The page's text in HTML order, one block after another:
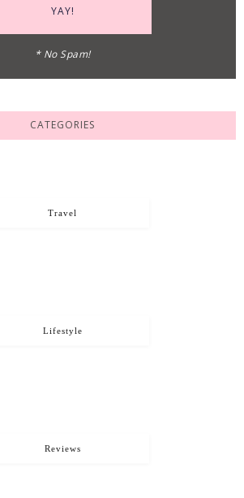
* No Spam!
CATEGORIES
Travel
Lifestyle
Reviews